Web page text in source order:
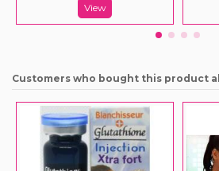
View
Customers who bought this product